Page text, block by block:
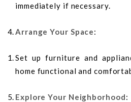
immediately if necessary.
Arrange Your Space:
Set up furniture and
home functional and
Explore Your Neighborhood: